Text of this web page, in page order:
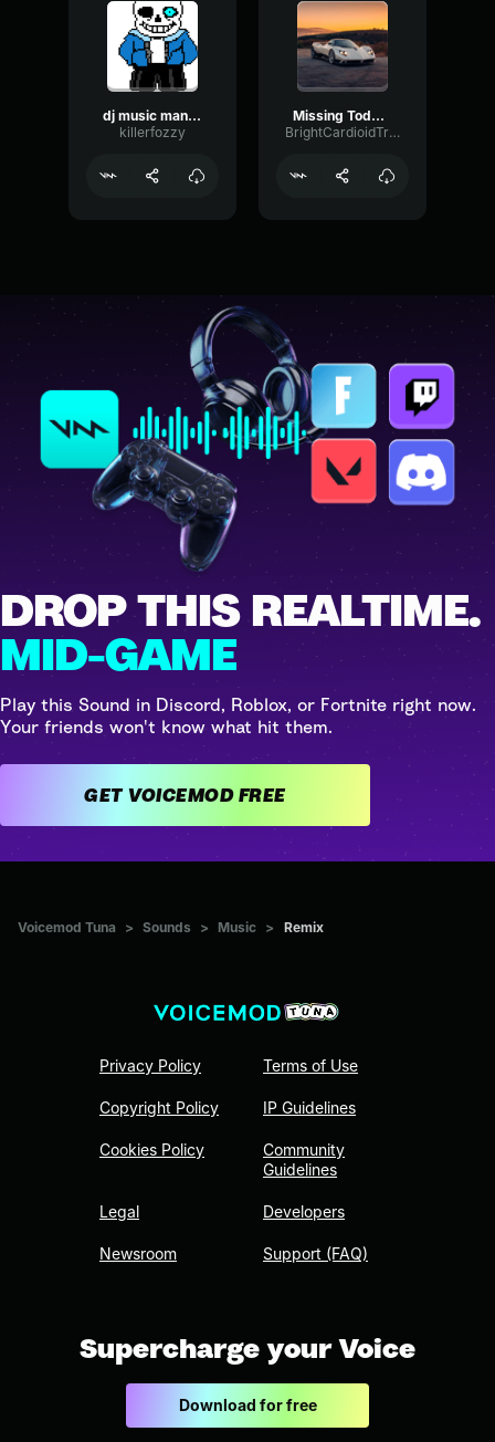
dj music man remix #2
killerfozzy
Missing Todd Terry Remix
BrightCardioidTremolo66928
DROP THIS REALTIME.
MID-GAME
Play this Sound in Discord, Roblox, or Fortnite right now.
Your friends won't know what hit them.
GET VOICEMOD FREE
Voicemod Tuna > Sounds > Music > Remix
Privacy Policy
Copyright Policy
Cookies Policy
Legal
Newsroom
Terms of Use
IP Guidelines
Community
Guidelines
Developers
Support (FAQ)
Supercharge your Voice
Download for free